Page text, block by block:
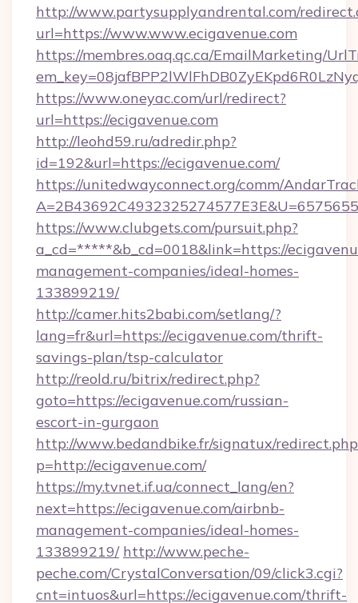
http://www.partysupplyandrental.com/
url=https://www.www.ecigavenue.com
https://membres.oaq.qc.ca/EmailMarketing/
https://www.oneyac.com/url/redirect?
url=https://ecigavenue.com
http://leohd59.ru/adredir.php?
id=192&url=https://ecigavenue.com/
https://unitedwayconnect.org/comm/
https://www.clubgets.com/pursuit.php?
a_cd=*****&b_cd=0018&link=https://
management-companies/ideal-homes-
133899219/
http://camer.hits2babi.com/setlang/?
lang=fr&url=https://ecigavenue.com/thrift-
savings-plan/tsp-calculator
http://reold.ru/bitrix/redirect.php?
goto=https://ecigavenue.com/russian-
escort-in-gurgaon
http://www.bedandbike.fr/signatux/
p=http://ecigavenue.com/
https://my.tvnet.if.ua/connect_lang/en?
next=https://ecigavenue.com/airbnb-
management-companies/ideal-homes-
133899219/ http://www.peche-
peche.com/CrystalConversation/09/click3.cgi?
cnt=intuos&url=https://ecigavenue.com/thrift-